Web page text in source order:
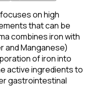
on high
that can be
combines iron with
and Manganese)
of iron into
active ingredients to
gastrointestinal